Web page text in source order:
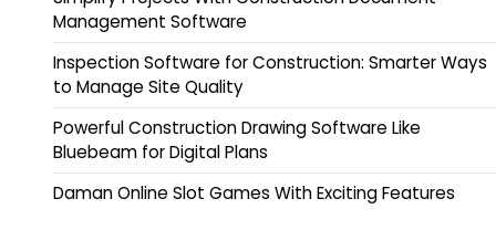
Management Software
Inspection Software for Construction: Smarter Ways
to Manage Site Quality
Powerful Construction Drawing Software Like
Bluebeam for Digital Plans
Daman Online Slot Games With Exciting Features